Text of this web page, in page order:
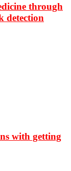
through
detection
with getting